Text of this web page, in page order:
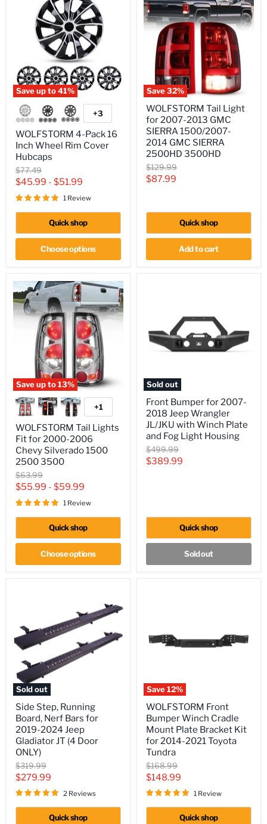
Save up to41%
4-
Pack
16
Inch
Wheel
Rim
Cover
Hubcaps
Toggle
swatches
+3
WOLFSTORM 4-Pack 16
Inch Wheel Rim Cover
Hubcaps
Original
price
$77.49
$45.99 - $51.99
1 Review
Quick shop
Choose options
Save32%
Tail
Light
for
2007-
2013
GMC
SIERRA
1500/2007-
2500HD
WOLFSTORM Tail Light
for 2007-2013 GMC
SIERRA 1500/2007-
2014 GMC SIERRA
2500HD 3500HD
Original
price
$129.99
Current
$87.99
Quick shop
Add to cart
Save up to13%
Tail
Lights
Fit
for
2000-
2006
Chevy
Silverado
1500
2500
3500
Toggle
swatches
+1
WOLFSTORM Tail Lights
Fit for 2000-2006
Chevy Silverado 1500
2500 3500
Original
price
$63.99
$55.99 - $59.99
1 Review
Quick shop
Choose options
Sold out
Bumper
for
2007-
2018
Jeep
Wrangler
JL/JKU
Light
Front Bumper for 2007-
2018 Jeep Wrangler
JL/JKU with Winch Plate
and Fog Light Housing
Original
price
$499.99
Current
$389.99
Quick shop
Sold out
Sold out
Step,
Running
Board,
Nerf
Bars
for
2019-
2024
Gladiator
JT
Side Step, Running
Board, Nerf Bars for
2019-2024 Jeep
Gladiator JT (4 Door
ONLY)
Original
price
$319.99
Current
price
$279.99
2 Reviews
Quick shop
Save12%
Front
Bumper
Winch
Cradle
Mount
Plate
Bracket
Kit
2014-
2021
WOLFSTORM Front
Bumper Winch Cradle
Mount Plate Bracket Kit
for 2014-2021 Toyota
Tundra
Original
price
$168.99
Current
price
$148.99
1 Review
Quick shop